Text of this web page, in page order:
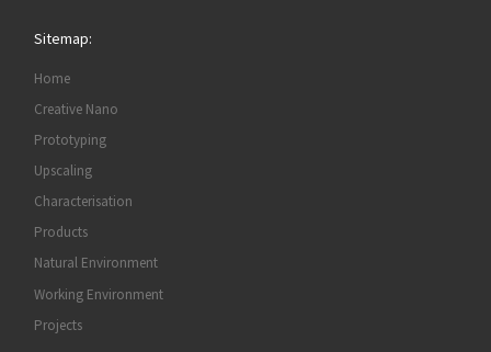
Sitemap:
Home
Creative Nano
Prototyping
Upscaling
Characterisation
Products
Natural Environment
Working Environment
Projects